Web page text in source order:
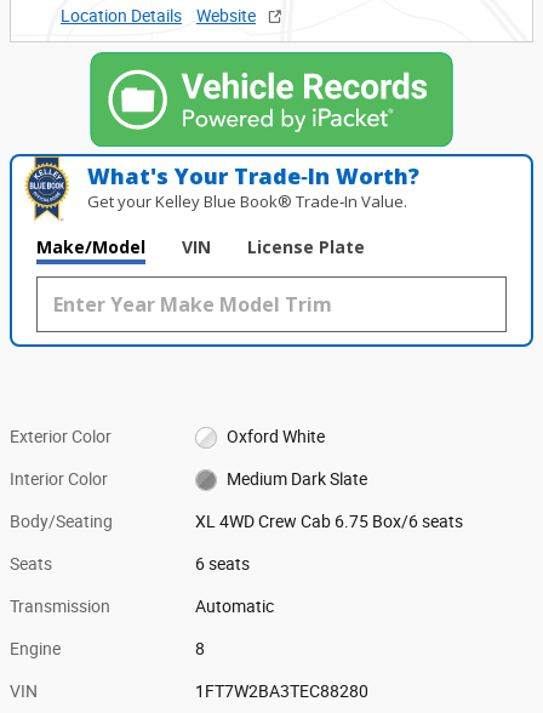
Location Details
Website
What's Your Trade‑In Worth?
Get your Kelley Blue Book® Trade‑In Value.
Make/Model VIN License Plate
Exterior Color Oxford White
Interior Color Medium Dark Slate
Body/Seating XL 4WD Crew Cab 6.75 Box/6 seats
Seats 6 seats
Transmission Automatic
Engine 8
VIN 1FT7W2BA3TEC88280